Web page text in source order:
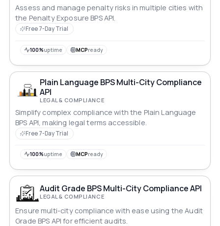
Assess and manage penalty risks in multiple cities with
the Penalty Exposure BPS API.
Free 7-Day Trial
100%uptime MCPready
Plain Language BPS Multi-City Compliance
API
LEGAL & COMPLIANCE
Simplify complex compliance with the Plain Language
BPS API, making legal terms accessible.
Free 7-Day Trial
100%uptime MCPready
Audit Grade BPS Multi-City Compliance API
LEGAL & COMPLIANCE
Ensure multi-city compliance with ease using the Audit
Grade BPS API for efficient audits.